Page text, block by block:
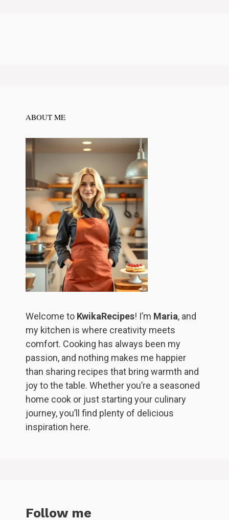
ABOUT ME
Welcome to KwikaRecipes! I’m Maria, and
my kitchen is where creativity meets
comfort. Cooking has always been my
passion, and nothing makes me happier
than sharing recipes that bring warmth and
joy to the table. Whether you’re a seasoned
home cook or just starting your culinary
journey, you’ll find plenty of delicious
inspiration here.
Follow me